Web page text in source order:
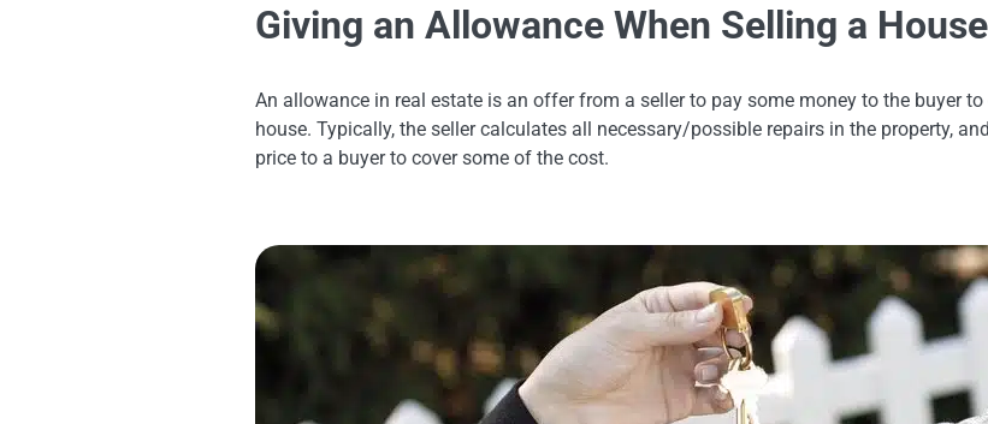
Giving an Allowance When Selling a House
An allowance in real estate is an offer from a seller to pay some money to the buyer
house. Typically, the seller calculates all necessary/possible repairs in the property,
price to a buyer to cover some of the cost.